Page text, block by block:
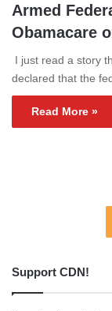
Armed
Obamacare
I just read a story
declared that the
Read More »
Support CDN!